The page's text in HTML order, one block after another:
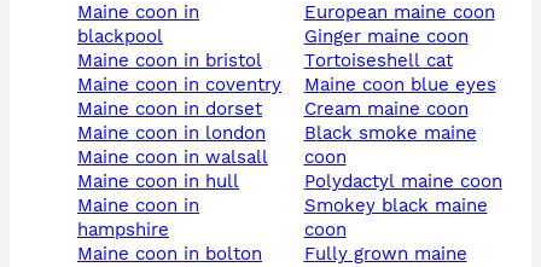
maine coon in
blackpool
maine coon in bristol
maine coon in coventry
maine coon in dorset
maine coon in london
maine coon in walsall
maine coon in hull
maine coon in
hampshire
maine coon in bolton
european maine coon
ginger maine coon
tortoiseshell cat
maine coon blue eyes
cream maine coon
black smoke maine
coon
polydactyl maine coon
smokey black maine
coon
fully grown maine